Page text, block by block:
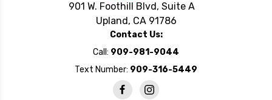
901 W. Foothill Blvd, Suite A
Upland, CA 91786
Contact Us:
Call: 909-981-9044
Text Number: 909-316-5449